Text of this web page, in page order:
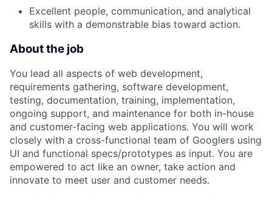
Excellent people, communication, and analytical
skills with a demonstrable bias toward action.
About the job
You lead all aspects of web development,
requirements gathering, software development,
testing, documentation, training, implementation,
ongoing support, and maintenance for both in-house
and customer-facing web applications. You will work
closely with a cross-functional team of Googlers using
UI and functional specs/prototypes as input. You are
empowered to act like an owner, take action and
innovate to meet user and customer needs.